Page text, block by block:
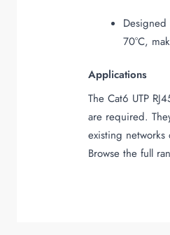
70°C,
Applications
The Cat6 UTP
are required.
existing
Browse the full